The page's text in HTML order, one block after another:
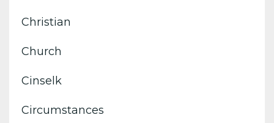
Christian
Church
Cinselk
Circumstances